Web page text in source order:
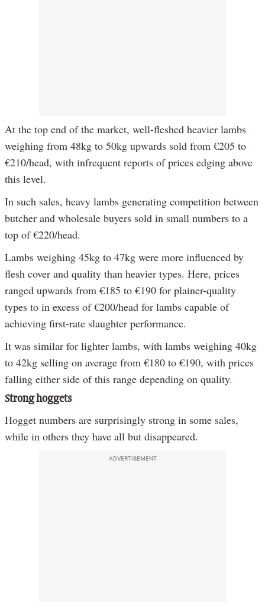
At the top end of the market, well-fleshed heavier lambs
weighing from 48kg to 50kg upwards sold from €205 to
€210/head, with infrequent reports of prices edging above
this level.
In such sales, heavy lambs generating competition between
butcher and wholesale buyers sold in small numbers to a
top of €220/head.
Lambs weighing 45kg to 47kg were more influenced by
flesh cover and quality than heavier types. Here, prices
ranged upwards from €185 to €190 for plainer-quality
types to in excess of €200/head for lambs capable of
achieving first-rate slaughter performance.
It was similar for lighter lambs, with lambs weighing 40kg
to 42kg selling on average from €180 to €190, with prices
falling either side of this range depending on quality.
Strong hoggets
Hogget numbers are surprisingly strong in some sales,
while in others they have all but disappeared.
ADVERTISEMENT